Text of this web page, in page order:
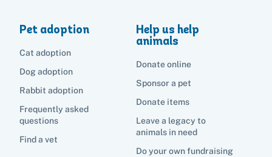
Buy lottery tickets
Volunteer with our team
Become a foster carer
Take a dog on a doggy day out!
House rules
Equine cremation
Volunteer with our team
Frequently asked questions
Donate items
Volunteer with our team
I've lost my pet
List of found pets
List of pets found by councils
Lost pets noticeboard
I've found an animal
Lost pets noticeboard
Rehome your pet
Rehome your cat
Rehome your dog
Contact Us
Pet adoption
Cat adoption
Dog adoption
Rabbit adoption
Frequently asked
questions
Find a vet
Help us help
animals
Donate online
Sponsor a pet
Donate items
Leave a legacy to
animals in need
Do your own fundraising